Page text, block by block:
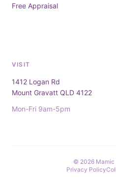
Free Appraisal
VISIT
1412 Logan Rd
Mount Gravatt QLD 4122
Mon-Fri 9am-5pm
© 2026 Mamic
Privacy Policy